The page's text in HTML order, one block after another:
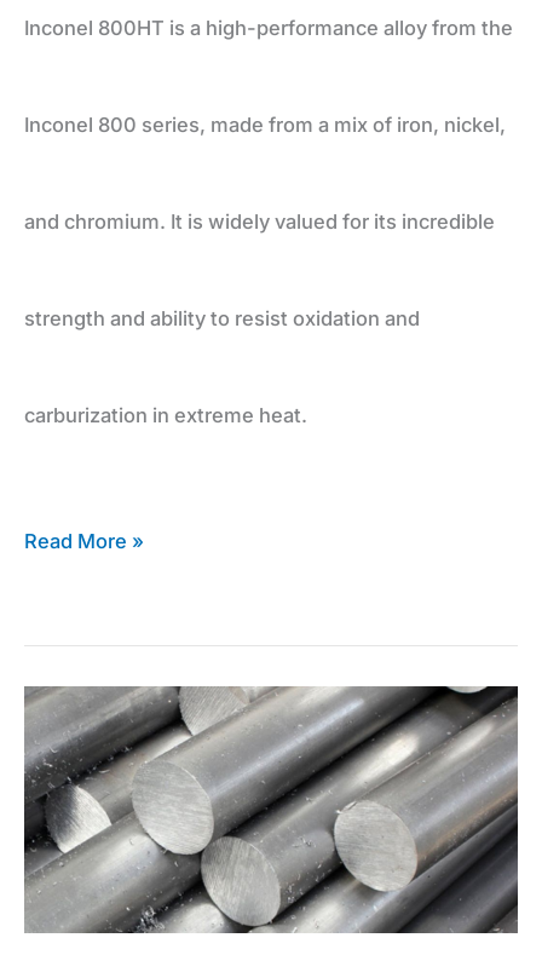
Inconel 800HT is a high-performance alloy from the
Inconel 800 series, made from a mix of iron, nickel,
and chromium. It is widely valued for its incredible
strength and ability to resist oxidation and
carburization in extreme heat.
Read More »
Inconel
600
&